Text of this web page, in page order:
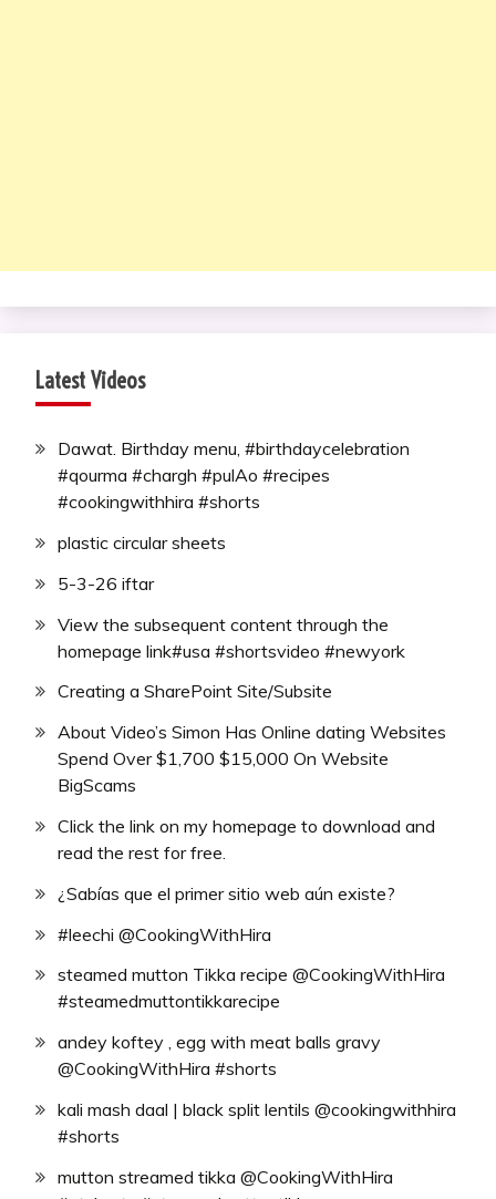
Latest Videos
Dawat. Birthday menu, #birthdaycelebration
#qourma #chargh #pulAo #recipes
#cookingwithhira #shorts
plastic circular sheets
5-3-26 iftar
View the subsequent content through the
homepage link#usa #shortsvideo #newyork
Creating a SharePoint Site/Subsite
About Video’s Simon Has Online dating Websites
Spend Over $1,700 $15,000 On Website
BigScams
Click the link on my homepage to download and
read the rest for free.
¿Sabías que el primer sitio web aún existe?
#leechi @CookingWithHira
steamed mutton Tikka recipe @CookingWithHira
#steamedmuttontikkarecipe
andey koftey , egg with meat balls gravy
@CookingWithHira #shorts
kali mash daal | black split lentils @cookingwithhira
#shorts
mutton streamed tikka @CookingWithHira